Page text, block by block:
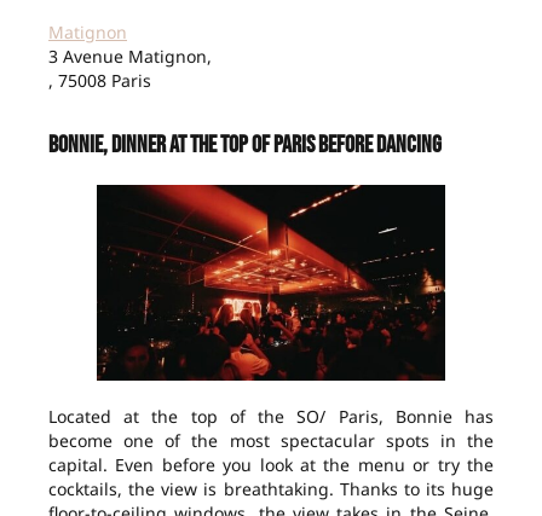
Matignon
3 Avenue Matignon,
, 75008 Paris
Bonnie, dinner at the top of Paris before dancing
Located at the top of the SO/ Paris, Bonnie has
become one of the most spectacular spots in the
capital. Even before you look at the menu or try the
cocktails, the view is breathtaking. Thanks to its huge